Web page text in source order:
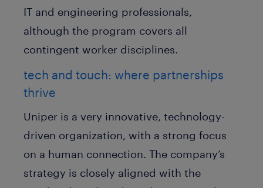
IT and engineering professionals,
although the program covers all
contingent worker disciplines.
tech and touch: where partnerships
thrive
Uniper is a very innovative, technology-
driven organization, with a strong focus
on a human connection. The company’s
strategy is closely aligned with the